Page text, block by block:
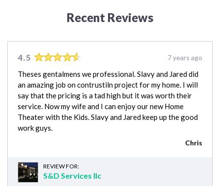
Recent Reviews
4.5 7 years ago
Theses gentalmens we professional. Slavy and Jared did
an amazing job on contrustiln project for my home. I will
say that the pricing is a tad high but it was worth their
service. Now my wife and I can enjoy our new Home
Theater with the Kids. Slavy and Jared keep up the good
work guys.
Chris
REVIEW FOR:
S&D Services llc